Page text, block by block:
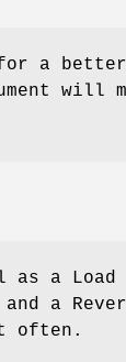
a better
will
as a Load
a
often.